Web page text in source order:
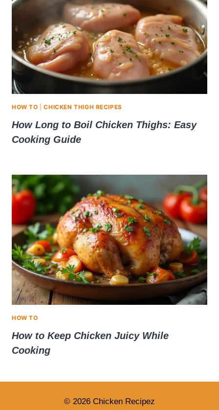
HOW TO |CHICKEN THIGH RECIPES
How Long to Boil Chicken Thighs: Easy
Cooking Guide
HOW TO
How to Keep Chicken Juicy While
Cooking
© 2026 Chicken Recipez